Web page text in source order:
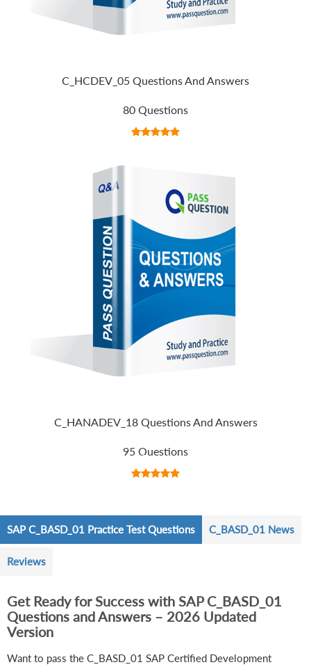
C_HCDEV_05 Questions And Answers
80 Questions
C_HANADEV_18 Questions And Answers
95 Questions
SAP C_BASD_01 Practice Test Questions C_BASD_01 News
Reviews
Get Ready for Success with SAP C_BASD_01
Questions and Answers – 2026 Updated
Version
Want to pass the C_BASD_01 SAP Certified Development